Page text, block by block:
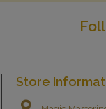
Store